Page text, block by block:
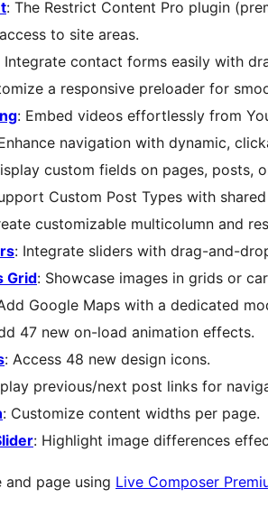
: The Restrict Content Pro plugin
to site areas.
Integrate contact forms easily with
a responsive preloader for
: Embed videos effortlessly from
navigation with dynamic,
custom fields on pages, posts,
Custom Post Types with
customizable multicolumn and
: Integrate sliders with drag-and-
Grid: Showcase images in grids or
Google Maps with a dedicated
47 new on-load animation effects.
: Access 48 new design icons.
previous/next post links for
: Customize content widths per page.
: Highlight image differences
page using Live Composer